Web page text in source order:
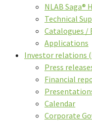
NLAB Saga®
Technical
Catalogues /
Applications
Investor relations
Press
Financial
Calendar
Corporate